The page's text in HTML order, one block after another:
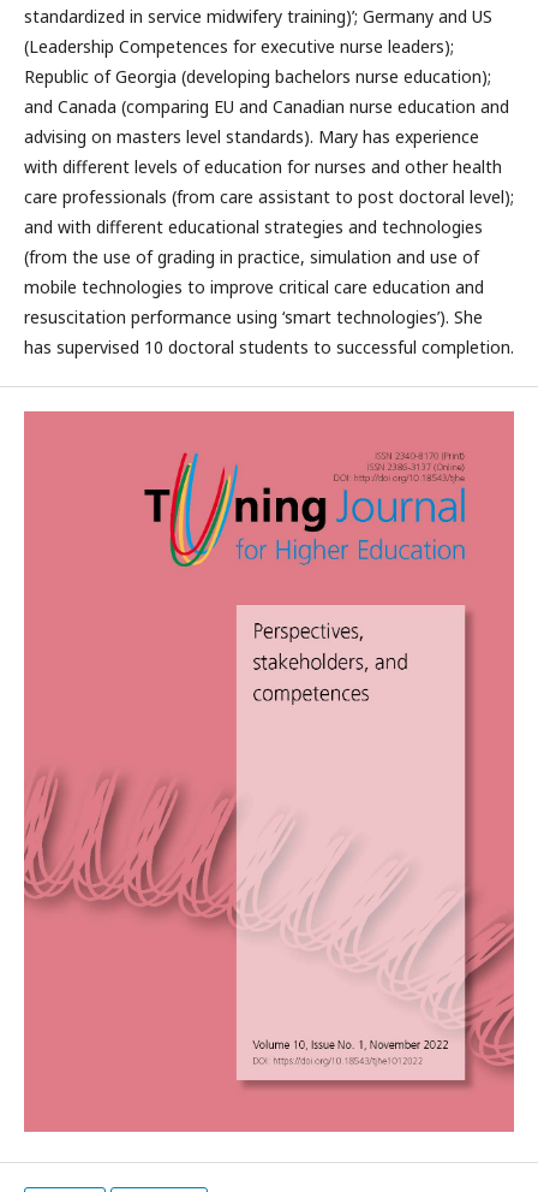
standardized in service midwifery training)’; Germany and US
(Leadership Competences for executive nurse leaders);
Republic of Georgia (developing bachelors nurse education);
and Canada (comparing EU and Canadian nurse education and
advising on masters level standards). Mary has experience
with different levels of education for nurses and other health
care professionals (from care assistant to post doctoral level);
and with different educational strategies and technologies
(from the use of grading in practice, simulation and use of
mobile technologies to improve critical care education and
resuscitation performance using ‘smart technologies’). She
has supervised 10 doctoral students to successful completion.